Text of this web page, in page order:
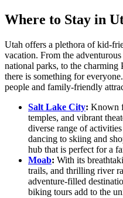
Where to Stay in
Utah offers a plethora of kid-
vacation. From the
national parks, to the charming
there is something for
people and family-friendly
Salt Lake City: Known
temples, and vibrant
diverse range of
dancing to skiing and
hub that is perfect for a
Moab: With its
trails, and thrilling river
adventure-filled
biking tours add to the